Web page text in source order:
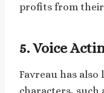
profits from their
5. Voice
Favreau has